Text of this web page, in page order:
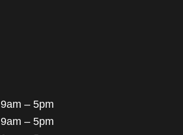
9am – 5pm
9am – 5pm